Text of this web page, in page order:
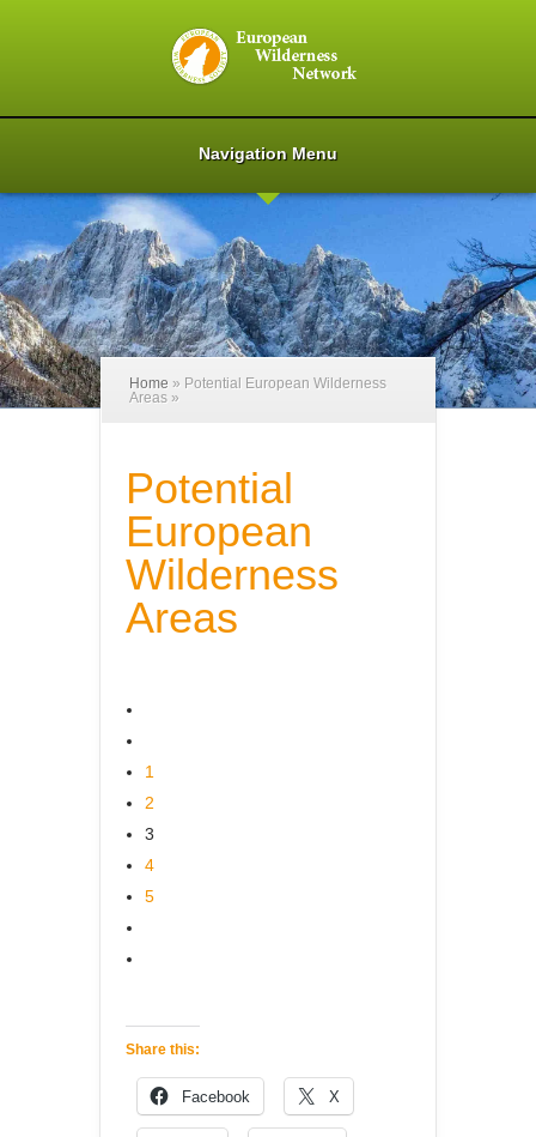
Navigation Menu
Home » Potential European Wilderness
Areas »
Potential
European
Wilderness
Areas
1
2
3
4
5
Share this:
Facebook X